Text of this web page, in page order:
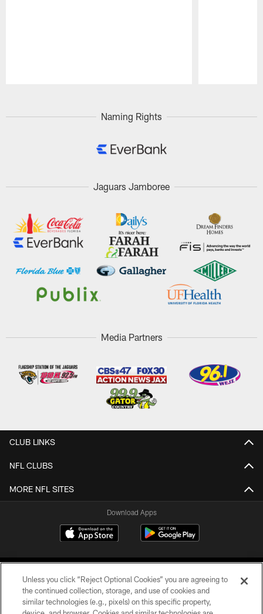
Naming Rights
Jaguars Jamboree
Media Partners
CLUB LINKS
NFL CLUBS
MORE NFL SITES
Download Apps
Unless you click “Reject Optional Cookies” you are agreeing to
the continued collection, storage, and use of cookies and
similar technologies (e.g., pixels) on this specific property,